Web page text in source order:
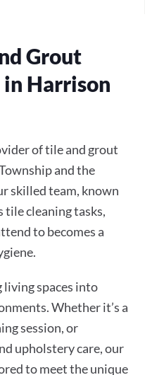
Grout
in Harrison
of tile and grout
and the
skilled team, known
cleaning tasks,
to becomes a
spaces into
Whether it’s a
session, or
upholstery care, our
to meet the unique